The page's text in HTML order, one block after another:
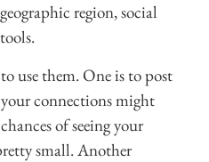
region, social
use them. One is to post
connections might
of seeing your
small. Another